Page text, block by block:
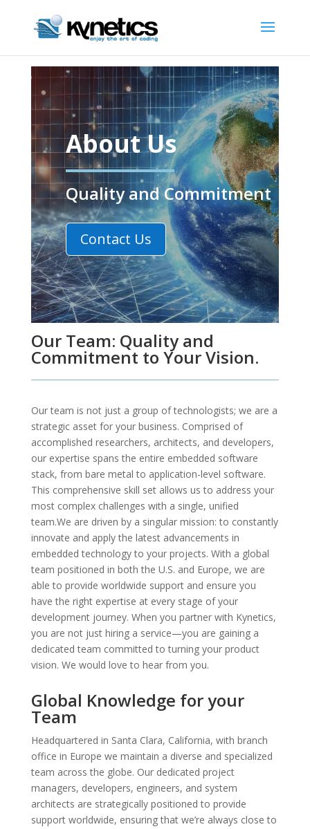
About Us
Quality and Commitment
Contact Us
Our Team: Quality and
Commitment to Your Vision.
Our team is not just a group of technologists; we are a
strategic asset for your business. Comprised of
accomplished researchers, architects, and developers,
our expertise spans the entire embedded software
stack, from bare metal to application-level software.
This comprehensive skill set allows us to address your
most complex challenges with a single, unified
team.We are driven by a singular mission: to constantly
innovate and apply the latest advancements in
embedded technology to your projects. With a global
team positioned in both the U.S. and Europe, we are
able to provide worldwide support and ensure you
have the right expertise at every stage of your
development journey. When you partner with Kynetics,
you are not just hiring a service—you are gaining a
dedicated team committed to turning your product
vision. We would love to hear from you.
Global Knowledge for your
Team
Headquartered in Santa Clara, California, with branch
office in Europe we maintain a diverse and specialized
team across the globe. Our dedicated project
managers, developers, engineers, and system
architects are strategically positioned to provide
support worldwide, ensuring that we’re always close to